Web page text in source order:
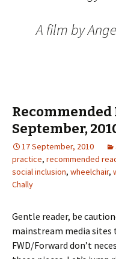
A film by
Recommended
September,
17 September, 2010
practice, recommended
social inclusion, wheelchair,
Chally
Gentle reader, be
mainstream media sites
FWD/Forward don’t